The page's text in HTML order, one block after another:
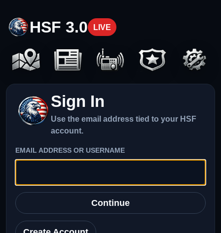
HSF 3.0 LIVE
Sign In
Use the email address tied to your HSF
account.
EMAIL ADDRESS OR USERNAME
Continue